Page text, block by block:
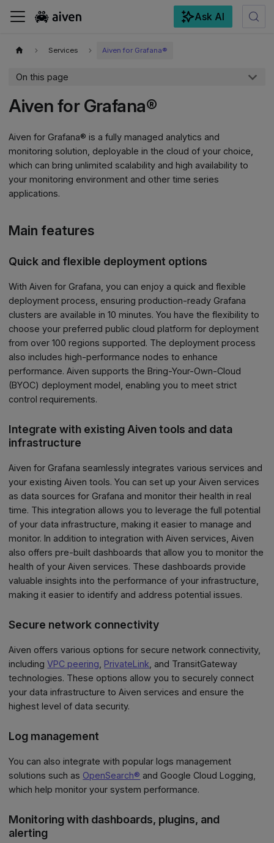
Ask AI
Services Aiven for Grafana®
On this page
Aiven for Grafana®
Aiven for Grafana® is a fully managed analytics and
monitoring solution, deployable in the cloud of your choice,
which can bring unlimited scalability and high availability to
your monitoring environment and other time series
applications.
Main features
Quick and flexible deployment options
With Aiven for Grafana, you can enjoy a quick and flexible
deployment process, ensuring production-ready Grafana
clusters are available in 10 minutes. You have the flexibility to
choose your preferred public cloud platform for deployment
from over 100 regions supported. The deployment process
also includes high-performance nodes to enhance
performance. Aiven supports the Bring-Your-Own-Cloud
(BYOC) deployment model, enabling you to meet strict
control requirements.
Integrate with existing Aiven tools and data
infrastructure
Aiven for Grafana seamlessly integrates various services and
your existing Aiven tools. You can set up your Aiven services
as data sources for Grafana and monitor their health in real
time. This integration allows you to leverage the full potential
of your data infrastructure, making it easier to manage and
monitor. In addition to integration with Aiven services, Aiven
also offers pre-built dashboards that allow you to monitor the
health of your Aiven services. These dashboards provide
valuable insights into the performance of your infrastructure,
making it easier to identify and address potential issues.
Secure network connectivity
Aiven offers various options for secure network connectivity,
includingVPC peering PrivateLink , and TransitGateway
technologies. These options allow you to securely connect
your data infrastructure to Aiven services and ensure the
highest level of data security.
Log management
You can also integrate with popular logs management
solutions such as OpenSearch® and Google Cloud Logging,
which help monitor your system performance.
Monitoring with dashboards, plugins, and
alerting